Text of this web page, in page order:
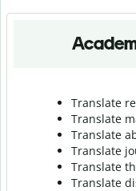
Translate
Translate
Translate
Translate
Translate
Translate